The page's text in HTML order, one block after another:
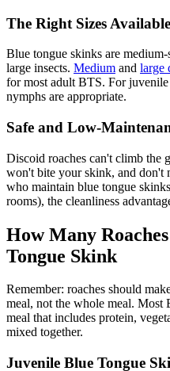
The Right Sizes Available
Blue tongue skinks are
large insects. Medium and large
for most adult BTS. For
nymphs are appropriate.
Safe and Low-
Discoid roaches can't climb the
won't bite your skink, and don't
who maintain blue tongue
rooms), the cleanliness
How Many
Tongue Skink
Remember: roaches should
meal, not the whole meal. Most
meal that includes protein,
mixed together.
Juvenile Blue Tongue